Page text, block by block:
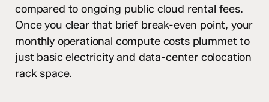
compared to ongoing public cloud rental fees.
Once you clear that brief break-even point, your
monthly operational compute costs plummet to
just basic electricity and data-center colocation
rack space.